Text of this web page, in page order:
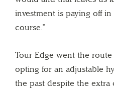
investment is paying off
course.”
Tour Edge went the
opting for an adjustable
the past despite the extra